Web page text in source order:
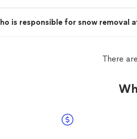
is responsible for snow removal
There